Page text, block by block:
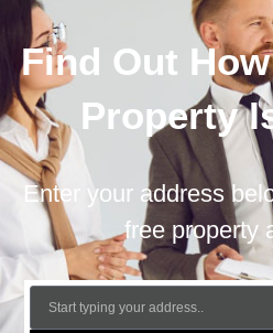
Find Out How
Property
Enter your address
free property